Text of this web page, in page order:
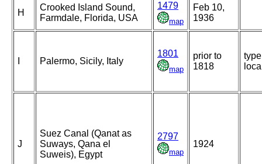
H
Crooked Island Sound,
Farmdale, Florida, USA
1479
map
Feb 10,
1936
Palermo, Sicily, Italy
1801
map
prior to
1818
type
J
Suez Canal (Qanat as
Suways, Qana el
Suweis), Egypt
2797
map
1924